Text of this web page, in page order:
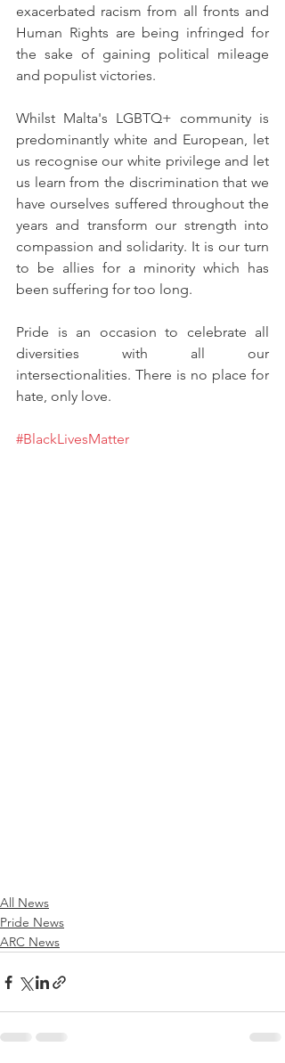
exacerbated racism from all fronts and
Human Rights are being infringed for
the sake of gaining political mileage
and populist victories.
Whilst Malta's LGBTQ+ community is
predominantly white and European, let
us recognise our white privilege and let
us learn from the discrimination that we
have ourselves suffered throughout the
years and transform our strength into
compassion and solidarity. It is our turn
to be allies for a minority which has
been suffering for too long.
Pride is an occasion to celebrate all
diversities with all our
intersectionalities. There is no place for
hate, only love.
#BlackLivesMatter
All News
Pride News
ARC News